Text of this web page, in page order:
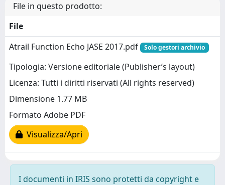
File in questo prodotto:
File
Atrail Function Echo JASE 2017.pdf
Solo gestori archivio
Tipologia: Versione editoriale (Publisher’s layout)
Licenza: Tutti i diritti riservati (All rights reserved)
Dimensione 1.77 MB
Formato Adobe PDF
Visualizza/Apri
I documenti in IRIS sono protetti da copyright e